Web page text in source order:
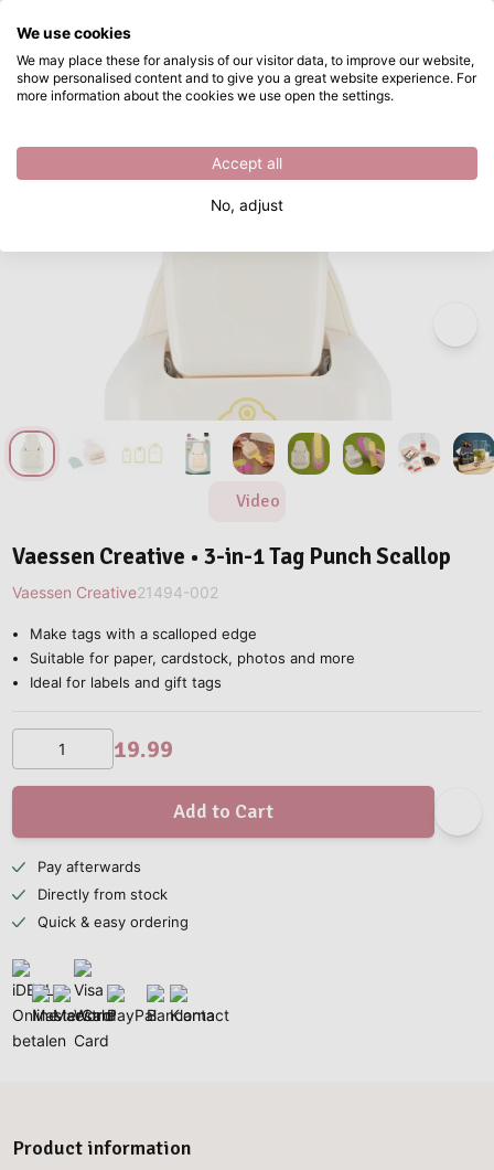
Skip to main content
Directly from stock Vaessen Creative • 3-in-1 Tag Punch Scallop
Video
Vaessen Creative • 3-in-1 Tag Punch Scallop
Vaessen Creative21494-002
Make tags with a scalloped edge
Suitable for paper, cardstock, photos and more
Ideal for labels and gift tags
19.99
Add to Cart
Pay afterwards
Directly from stock
Quick & easy ordering
Product information
What are you looking for?
We use cookies
We may place these for analysis of our visitor data, to improve our website,
show personalised content and to give you a great website experience. For
more information about the cookies we use open the settings.
Accept all
No, adjust